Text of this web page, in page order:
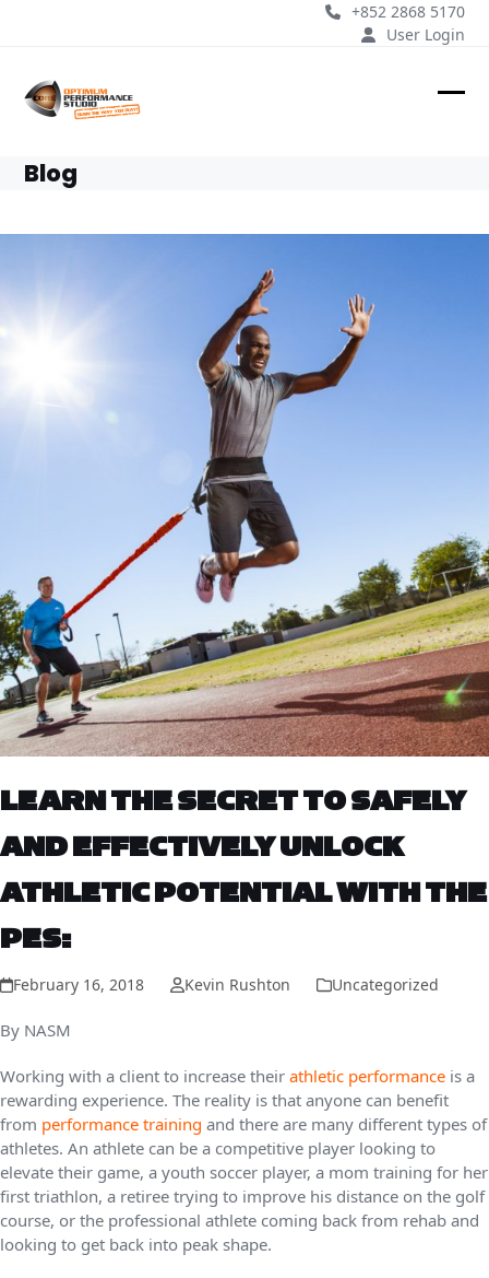
+852 2868 5170
User Login
Blog
LEARN THE SECRET TO SAFELY
AND EFFECTIVELY UNLOCK
ATHLETIC POTENTIAL WITH THE
PES:
February 16, 2018 Kevin Rushton Uncategorized
By NASM
Working with a client to increase their athletic performance is a
rewarding experience. The reality is that anyone can benefit
from performance training and there are many different types of
athletes. An athlete can be a competitive player looking to
elevate their game, a youth soccer player, a mom training for her
first triathlon, a retiree trying to improve his distance on the golf
course, or the professional athlete coming back from rehab and
looking to get back into peak shape.